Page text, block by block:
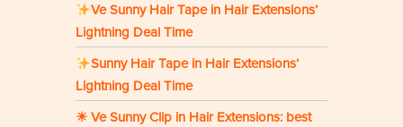
Ve Sunny Hair Tape in Hair Extensions’
Lightning Deal Time
Sunny Hair Tape in Hair Extensions’
Lightning Deal Time
☀ Ve Sunny Clip in Hair Extensions: best